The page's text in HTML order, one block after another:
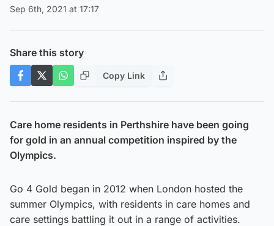
Sep 6th, 2021 at 17:17
Share this story
Copy Link
Care home residents in Perthshire have been going
for gold in an annual competition inspired by the
Olympics.
Go 4 Gold began in 2012 when London hosted the
summer Olympics, with residents in care homes and
care settings battling it out in a range of activities.